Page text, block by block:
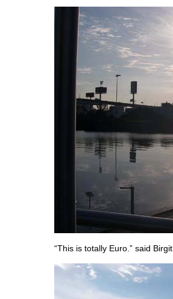
“This is totally Euro.” said Birgit.